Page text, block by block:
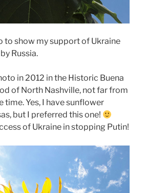
to show my support of Ukraine
Russia.
in 2012 in the Historic Buena
of North Nashville, not far from
time. Yes, I have sunflower
but I preferred this one!
of Ukraine in stopping Putin!